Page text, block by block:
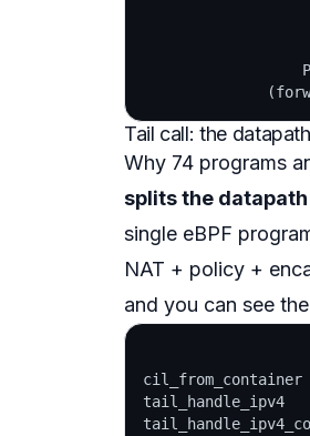
Tail call: the
Why 74 programs
splits the
single eBPF
NAT + policy +
and you can see
tail_handle_ipv4